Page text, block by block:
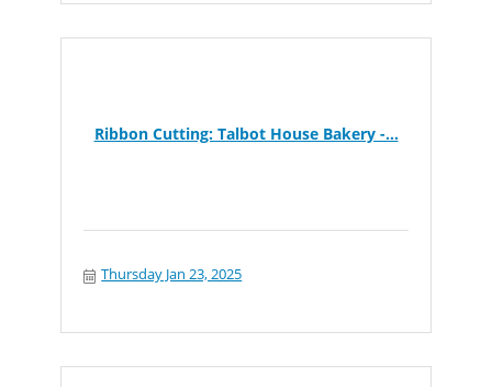
Ribbon Cutting: Talbot House Bakery -...
Thursday Jan 23, 2025